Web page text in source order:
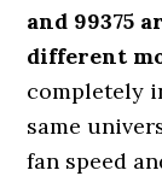
and 99375
different
completely
same
fan speed